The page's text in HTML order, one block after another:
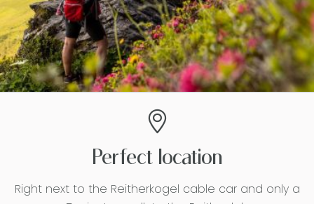
Perfect location
Right next to the Reitherkogel cable car and only a